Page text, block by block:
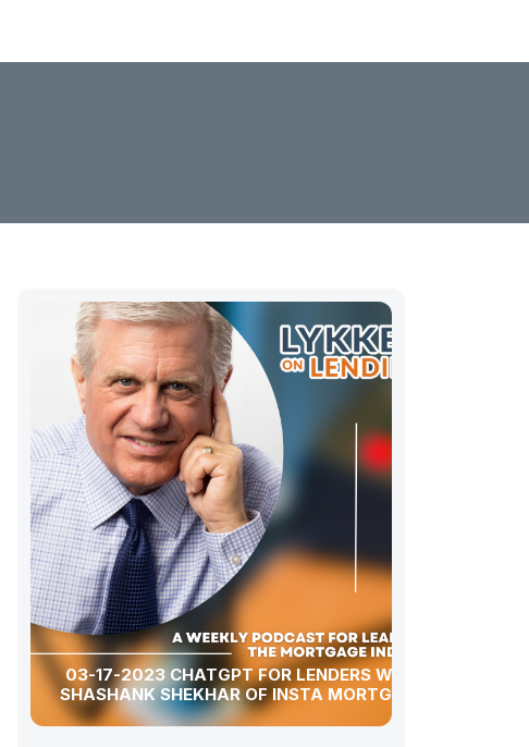
03-17-2023 CHATGPT FOR LENDERS WITH
SHASHANK SHEKHAR OF INSTA MORTGAGE